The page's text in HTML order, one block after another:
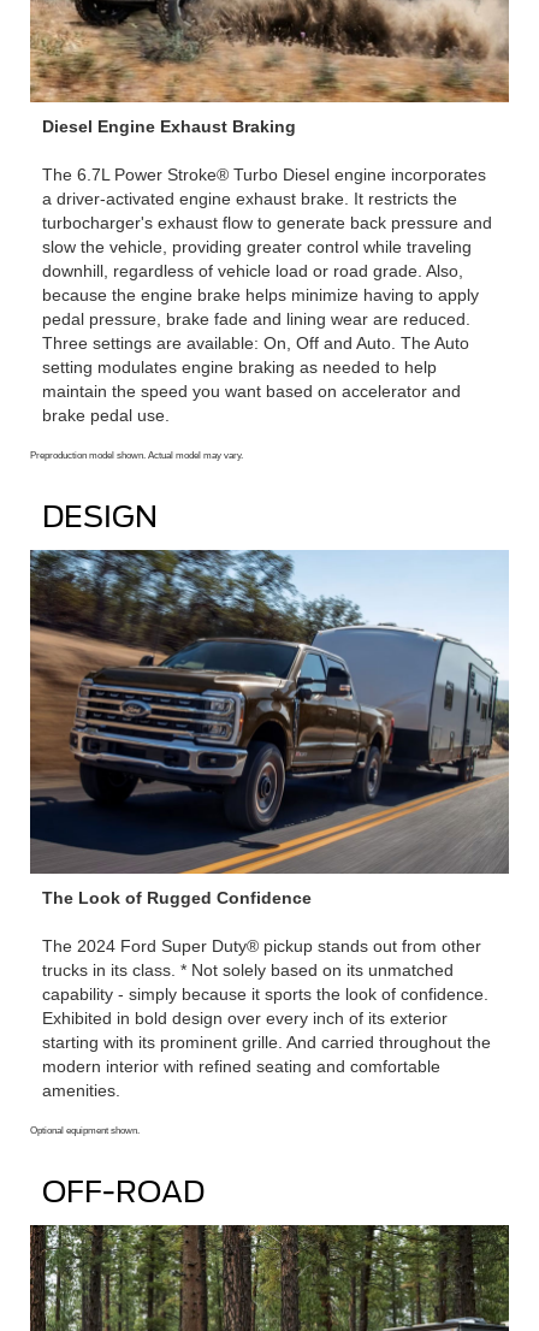
Diesel Engine Exhaust Braking
The 6.7L Power Stroke® Turbo Diesel engine incorporates
a driver-activated engine exhaust brake. It restricts the
turbocharger's exhaust flow to generate back pressure and
slow the vehicle, providing greater control while traveling
downhill, regardless of vehicle load or road grade. Also,
because the engine brake helps minimize having to apply
pedal pressure, brake fade and lining wear are reduced.
Three settings are available: On, Off and Auto. The Auto
setting modulates engine braking as needed to help
maintain the speed you want based on accelerator and
brake pedal use.
Preproduction model shown. Actual model may vary.
DESIGN
The Look of Rugged Confidence
The 2024 Ford Super Duty® pickup stands out from other
trucks in its class. * Not solely based on its unmatched
capability ‐ simply because it sports the look of confidence.
Exhibited in bold design over every inch of its exterior
starting with its prominent grille. And carried throughout the
modern interior with refined seating and comfortable
amenities.
Optional equipment shown.
OFF-ROAD